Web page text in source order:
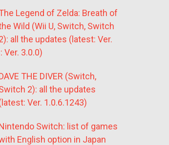
Legend of Zelda: Breath of
Wild (Wii U, Switch, Switch
all the updates (latest: Ver.
Ver. 3.0.0)
THE DIVER (Switch,
2): all the updates
Ver. 1.0.6.1243)
Switch: list of games
English option in Japan